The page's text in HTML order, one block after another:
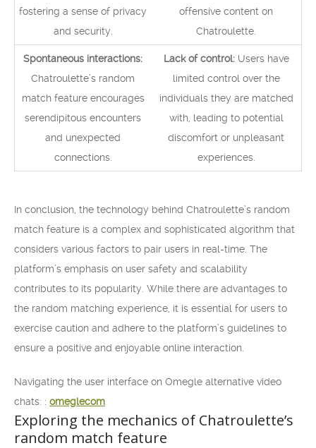
fostering a sense of privacy
and security.
offensive content on
Chatroulette.
Spontaneous interactions:
Chatroulette’s random
match feature encourages
serendipitous encounters
and unexpected
connections.
Lack of control:Users have
limited control over the
individuals they are matched
with, leading to potential
discomfort or unpleasant
experiences.
In conclusion, the technology behind Chatroulette’s random
match feature is a complex and sophisticated algorithm that
considers various factors to pair users in real-time. The
platform’s emphasis on user safety and scalability
contributes to its popularity. While there are advantages to
the random matching experience, it is essential for users to
exercise caution and adhere to the platform’s guidelines to
ensure a positive and enjoyable online interaction.
Navigating the user interface on Omegle alternative video
chats: : omeglecom
Exploring the mechanics of Chatroulette’s
random match feature